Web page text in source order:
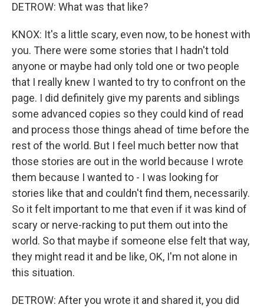
DETROW: What was that like?
KNOX: It's a little scary, even now, to be honest with
you. There were some stories that I hadn't told
anyone or maybe had only told one or two people
that I really knew I wanted to try to confront on the
page. I did definitely give my parents and siblings
some advanced copies so they could kind of read
and process those things ahead of time before the
rest of the world. But I feel much better now that
those stories are out in the world because I wrote
them because I wanted to - I was looking for
stories like that and couldn't find them, necessarily.
So it felt important to me that even if it was kind of
scary or nerve-racking to put them out into the
world. So that maybe if someone else felt that way,
they might read it and be like, OK, I'm not alone in
this situation.
DETROW: After you wrote it and shared it, you did